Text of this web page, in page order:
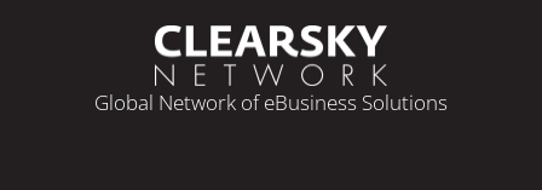
Global Network of eBusiness Solutions